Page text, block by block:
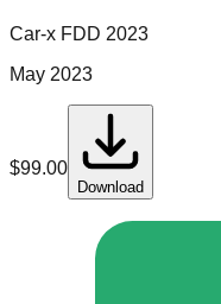
Car-x FDD 2023
May 2023
$99.00
Download